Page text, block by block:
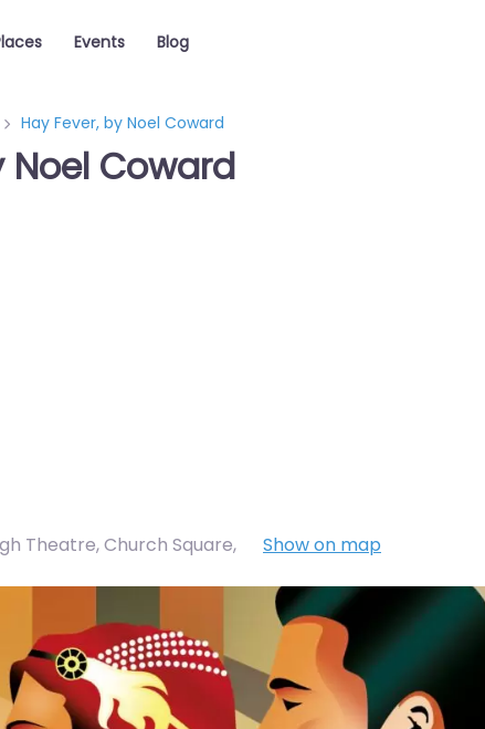
Events Blog
Hay Fever, by Noel Coward
Noel Coward
Theatre, Church Square, Show on map